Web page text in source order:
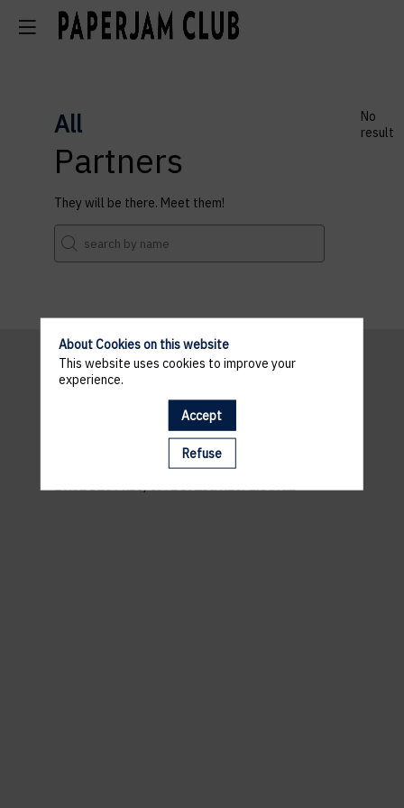
All
Partners
They will be there. Meet them!
No
result
ANDY SCHLECK CYCLES
2 RUE DES PRÈS, 5972 ITZIG HESPERANGE
About Cookies on this website
This website uses cookies to improve your
experience.
Accept
Refuse